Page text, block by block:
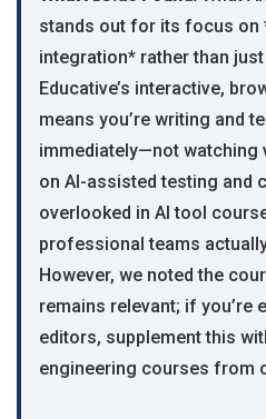
stands out for its focus on
integration* rather than
Educative’s interactive,
means you’re writing and
immediately—not watching
on AI-assisted testing and
overlooked in AI tool
professional teams
However, we noted the
remains relevant; if you’re
editors, supplement this
engineering courses from